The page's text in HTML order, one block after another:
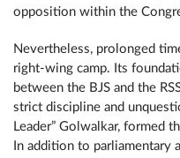
opposition within the
Nevertheless, prolonged
right-wing camp. Its
between the BJS and the
strict discipline and
Leader” Golwalkar, formed
In addition to parliamentary